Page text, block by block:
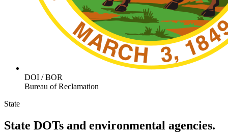
DOI / BOR
Bureau of Reclamation
State
State DOTs and environmental agencies.